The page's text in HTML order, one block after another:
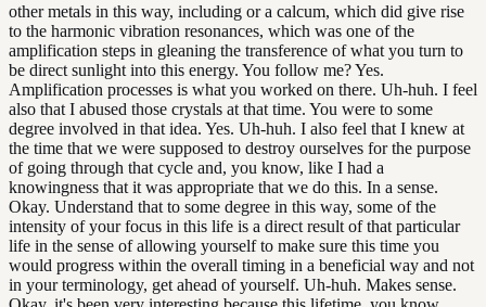
other metals in this way, including or a calcum, which did give rise
to the harmonic vibration resonances, which was one of the
amplification steps in gleaning the transference of what you turn to
be direct sunlight into this energy. You follow me? Yes.
Amplification processes is what you worked on there. Uh-huh. I feel
also that I abused those crystals at that time. You were to some
degree involved in that idea. Yes. Uh-huh. I also feel that I knew at
the time that we were supposed to destroy ourselves for the purpose
of going through that cycle and, you know, like I had a
knowingness that it was appropriate that we do this. In a sense.
Okay. Understand that to some degree in this way, some of the
intensity of your focus in this life is a direct result of that particular
life in the sense of allowing yourself to make sure this time you
would progress within the overall timing in a beneficial way and not
in your terminology, get ahead of yourself. Uh-huh. Makes sense.